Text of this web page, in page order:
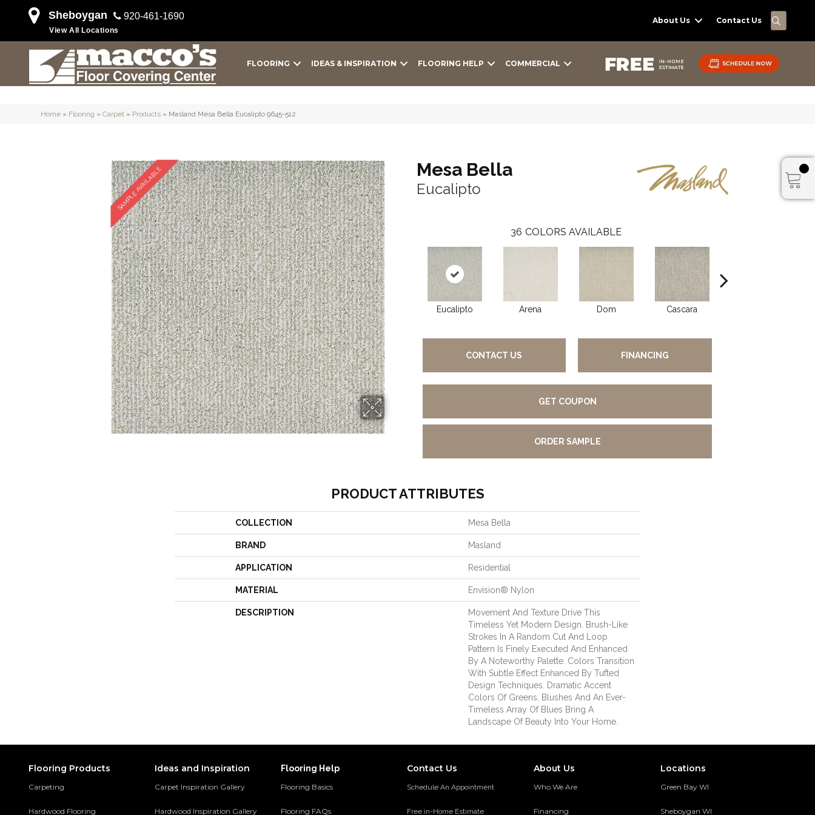
Sheboygan 920-461-1690
View All Locations
About Us Contact Us
FLOORING IDEAS & INSPIRATION FLOORING HELP COMMERCIAL
Home » Flooring » Carpet » Products » Masland Mesa Bella Eucalipto 9645-512
SAMPLE AVAILABLE Mesa Bella
Eucalipto
36 COLORS AVAILABLE
Eucalipto Arena Dom Cascara
CONTACT US FINANCING
GET COUPON
ORDER SAMPLE
PRODUCT ATTRIBUTES
COLLECTION Mesa Bella
BRAND Masland
APPLICATION Residential
MATERIAL Envision® Nylon
DESCRIPTION
Movement And Texture Drive This
Timeless Yet Modern Design. Brush-Like
Strokes In A Random Cut And Loop
Pattern Is Finely Executed And Enhanced
By A Noteworthy Palette. Colors Transition
With Subtle Effect Enhanced By Tufted
Design Techniques. Dramatic Accent
Colors Of Greens, Blushes And An Ever-
Timeless Array Of Blues Bring A
Landscape Of Beauty Into Your Home.
Flooring Products
Carpeting
Hardwood Flooring
Ideas and Inspiration
Carpet Inspiration Gallery
Hardwood Inspiration Gallery
Flooring Help
Flooring Basics
Flooring FAQs
Contact Us
Schedule An Appointment
Free in-Home Estimate
About Us
Who We Are
Financing
Locations
Green Bay WI
Sheboygan WI